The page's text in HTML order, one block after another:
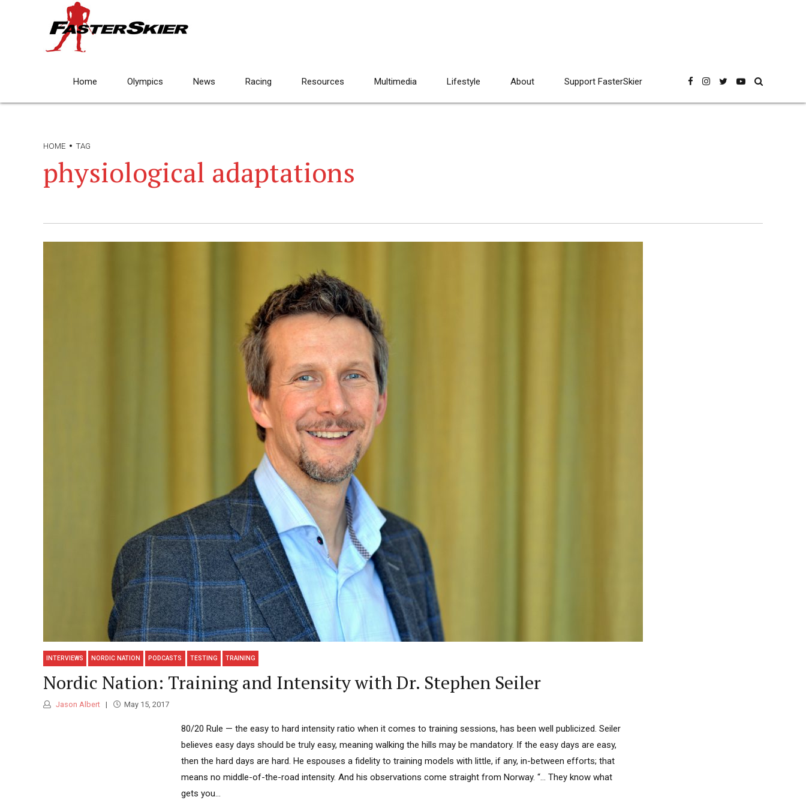
Home Olympics News Racing Resources Multimedia Lifestyle About Support FasterSkier
HOME TAG
physiological adaptations
INTERVIEWS NORDIC NATION PODCASTS TESTING TRAINING
Nordic Nation: Training and Intensity with Dr. Stephen Seiler
Jason Albert May 15, 2017
80/20 Rule — the easy to hard intensity ratio when it comes to training sessions, has been well publicized. Seiler
believes easy days should be truly easy, meaning walking the hills may be mandatory. If the easy days are easy,
then the hard days are hard. He espouses a fidelity to training models with little, if any, in-between efforts; that
means no middle-of-the-road intensity. And his observations come straight from Norway. “… They know what
gets you...